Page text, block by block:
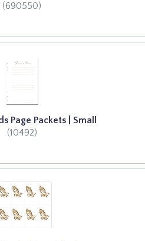
(690550)
Page Packets | Small
(10492)